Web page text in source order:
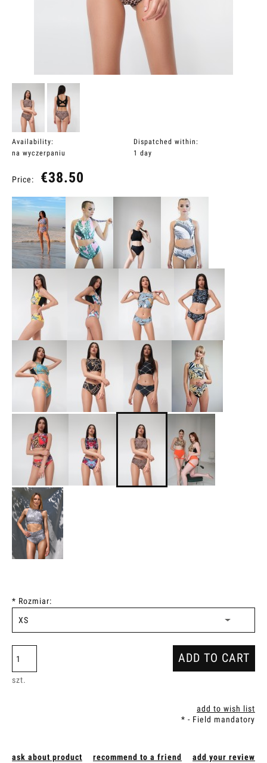
Availability:
na wyczerpaniu
Dispatched within:
1 day
Price: €38.50
* Rozmiar:
szt.
ADD TO CART
add to wish list
* - Field mandatory
ask about product recommend to a friend add your review